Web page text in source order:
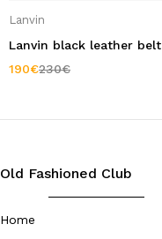
Lanvin
Lanvin black leather belt
230€
190€
Old Fashioned Club
Home